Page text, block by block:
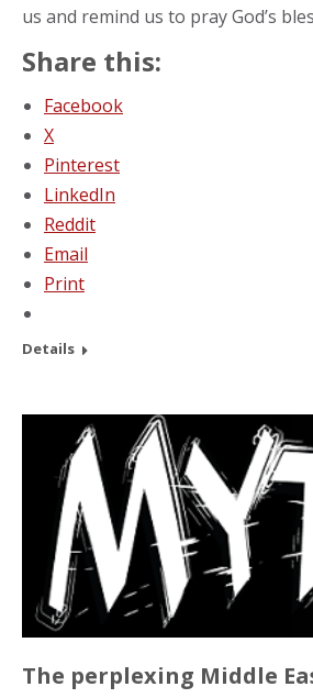
us and remind us to pray God’s
Share this:
Facebook
X
Pinterest
LinkedIn
Reddit
Email
Print
Details
The perplexing Middle